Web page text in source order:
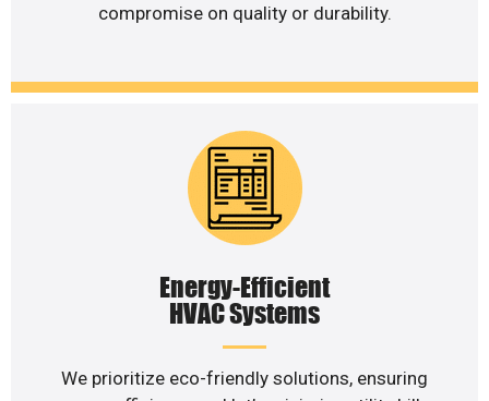
compromise on quality or durability.
Energy-Efficient
HVAC Systems
We prioritize eco-friendly solutions, ensuring